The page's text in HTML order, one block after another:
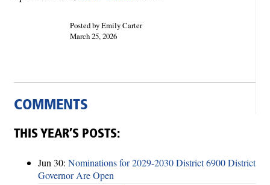
Posted by Emily Carter
March 25, 2026
COMMENTS
THIS YEAR’S POSTS:
Jun 30: Nominations for 2029-2030 District 6900 District
Governor Are Open